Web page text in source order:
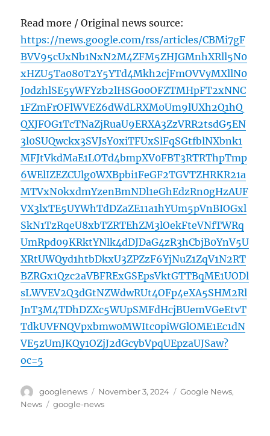
Read more / Original news source:
https://news.google.com/rss/articles/CBMi7gF
BVV95cUxNb1NxN2M4ZFM5ZHJGMnhXRll5N0
xHZU5Ta080T2Y5YTd4Mkh2cjFmOVVyMXllN0
J0dzhlSE5yWFYzb2lHSG00OFZTMHpFT2xNNC
1FZmFrOFlWVEZ6dWdLRXM0Um9lUXh2Q1hQ
QXJFOG1TcTNaZjRuaU9ERXA3ZzVRR2tsdG5EN
3l0SUQwckx3SVJsY0xiTFUxSlFqSGtfblNXbnk1
MFJtVkdMaE1LOTd4bmpXV0FBT3RTRThpTmp
6WElIZEZCUlg0WXBpbi1FeGF2TGVTZHRKR21a
MTVxN0kxdmYzenBmNDl1eGhEdzRn0gHzAUF
VX3lxTE5UYWhTdDZaZE11a1hYUm5pVnBIOGxl
SkN1TzRqeU8xbTZRTEhZM3lOekFteVNfTWRq
UmRpd09KRktYNlk4dDJDaG4zR3hCbjB0YnV5U
XRtUWQyd1htbDkxU3ZPZzF6YjNuZ1ZqV1N2RT
BZRGx1Qzc2aVBFRExGSEpsVktGTTBqME1UODl
sLWVEV2Q3dGtNZWdwRUt4OFp4eXA5SHM2Rl
JnT3M4TDhDZXc5WUpSMFdHcjBUemVGeEtvT
TdkUVFNQVpxbmw0MWItc0piWGlOME1Ec1dN
VE5zUmJKQy1OZjJ2dGcybVpqUEpzaUJSaw?
oc=5
Author
googlenews
Posted
on
November 3, 2024 Categories
Google News,
News
Tags
google-news